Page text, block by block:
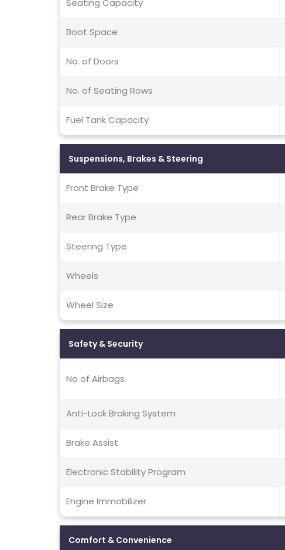
Seating Capacity
Boot Space
No. of Doors
No. of Seating Rows
Fuel Tank Capacity
Suspensions, Brakes & Steering
Front Brake Type
Rear Brake Type
Steering Type
Wheels
Wheel Size
Safety & Security
No of Airbags
Anti-Lock Braking System
Brake Assist
Electronic Stability Program
Engine Immobilizer
Comfort & Convenience